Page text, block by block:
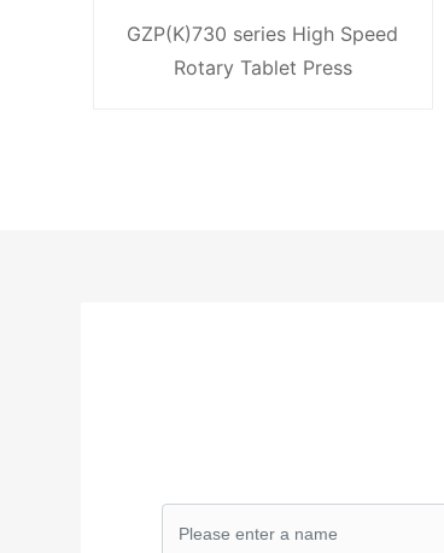
GZP(K)730 series High Speed
Rotary Tablet Press